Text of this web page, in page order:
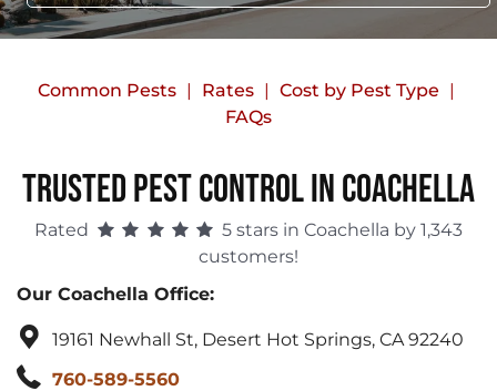
Common Pests Rates
Cost by Pest Type
FAQs
Trusted Pest Control in Coachella
Rated
5 stars in Coachella by 1,343
customers!
Our Coachella Office:
19161 Newhall St, Desert Hot Springs, CA 92240
760-589-5560